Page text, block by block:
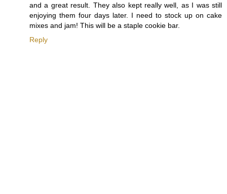
and a great result. They also kept really well, as I was still
enjoying them four days later. I need to stock up on cake
mixes and jam! This will be a staple cookie bar.
Reply